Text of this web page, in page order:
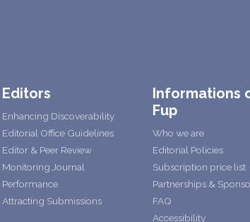
Editors
Enhancing Discoverability
Editorial Office Guidelines
Editor & Peer Review
Monitoring Journal
Performance
Attracting Submissions
Informations
Fup
Who we are
Editorial Policies
Subscription price list
Partnerships &
FAQ
Accessibility